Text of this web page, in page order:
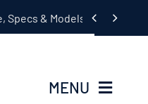
Specs & Models Guide
 
MENU